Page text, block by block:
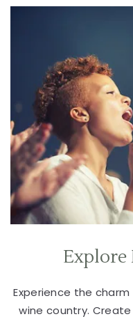
Explore
Experience the
wine country.